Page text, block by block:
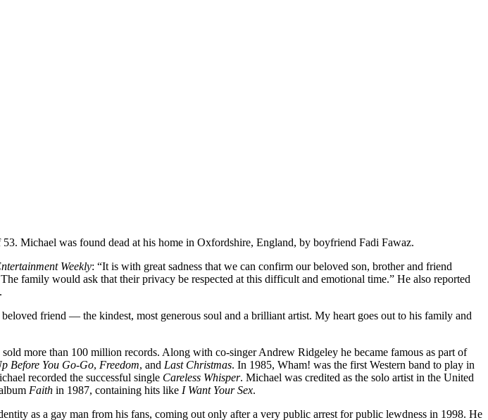
Michael was found dead at his home in Oxfordshire, England, by boyfriend Fadi Fawaz.
Weekly: “It is with great sadness that we can confirm our beloved son, brother and friend
family would ask that their privacy be respected at this difficult and emotional time.” He also reported
friend — the kindest, most generous soul and a brilliant artist. My heart goes out to his family and
more than 100 million records. Along with co-singer Andrew Ridgeley he became famous as part of
Before You Go-Go, Freedom, and Last Christmas. In 1985, Wham! was the first Western band to play in
recorded the successful single Careless Whisper. Michael was credited as the solo artist in the United
Faith in 1987, containing hits like I Want Your Sex.
as a gay man from his fans, coming out only after a very public arrest for public lewdness in 1998. He